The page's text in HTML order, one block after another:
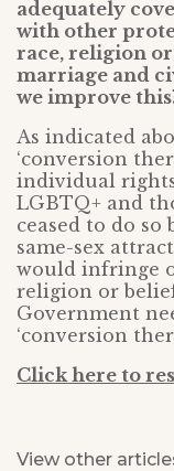
adequately
with other
race, religion or
marriage and
we improve
As indicated
‘conversion
individual
LGBTQ+ and
ceased to do
same-sex
would infringe
religion or
Government
‘conversion
Click here to
View other